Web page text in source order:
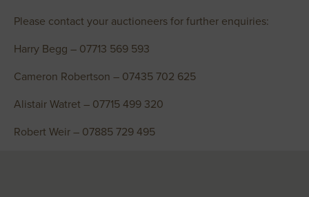
Please contact your auctioneers for further enquiries:
Harry Begg – 07713 569 593
Cameron Robertson – 07435 702 625
Alistair Watret – 07715 499 320
Robert Weir – 07885 729 495